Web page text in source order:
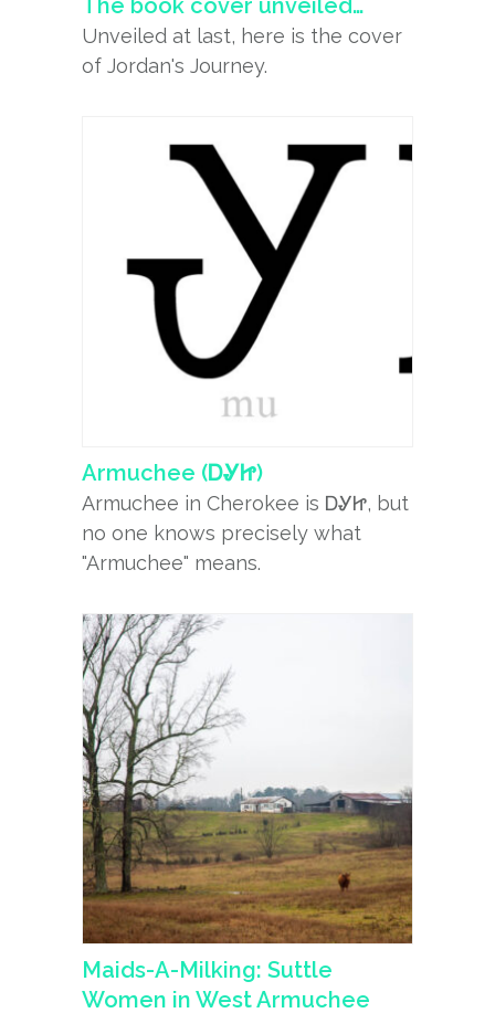
The book cover unveiled…
Unveiled at last, here is the cover
of Jordan's Journey.
Armuchee (ᎠᎽᏥ)
Armuchee in Cherokee is ᎠᎽᏥ, but
no one knows precisely what
"Armuchee" means.
Maids-A-Milking: Suttle
Women in West Armuchee